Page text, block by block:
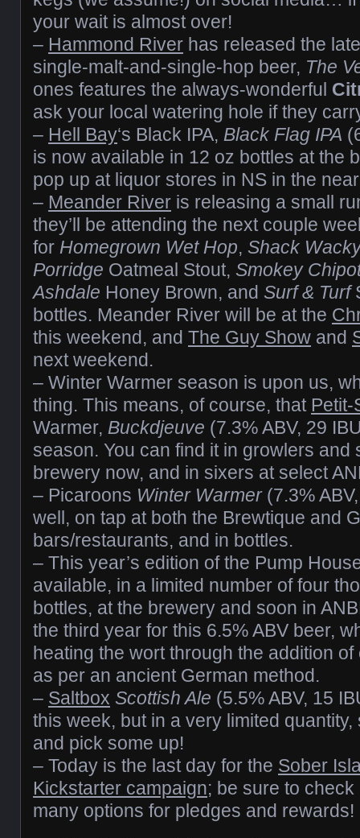
your wait is almost over!
– Hammond River has released the
single-malt-and-single-hop beer, The
ones features the always-wonderful
ask your local watering hole if they
– Hell Bay‘s Black IPA, Black Flag IPA
is now available in 12 oz bottles at the
pop up at liquor stores in NS in the
– Meander River is releasing a small
they’ll be attending the next couple
for Homegrown Wet Hop, Shack
Porridge Oatmeal Stout, Smokey
Ashdale Honey Brown, and Surf & Turf
bottles. Meander River will be at the
this weekend, and The Guy Show and
next weekend.
– Winter Warmer season is upon us,
thing. This means, of course, that Petit-
Warmer, Buckdjeuve (7.3% ABV, 29
season. You can find it in growlers and
brewery now, and in sixers at select
– Picaroons Winter Warmer(7.3%
well, on tap at both the Brewtique and
bars/restaurants, and in bottles.
– This year’s edition of the Pump
available, in a limited number of four
bottles, at the brewery and soon in
the third year for this 6.5% ABV beer,
heating the wort through the addition
as per an ancient German method.
– Saltbox Scottish Ale (5.5% ABV, 15
this week, but in a very limited
and pick some up!
– Today is the last day for the Sober
Kickstarter campaign; be sure to
many options for pledges and rewards!